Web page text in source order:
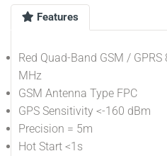
Features
Red Quad-Band GSM /
MHz
GSM Antenna Type FPC
GPS Sensitivity <-160 dBm
Precision = 5m
Hot Start <1s